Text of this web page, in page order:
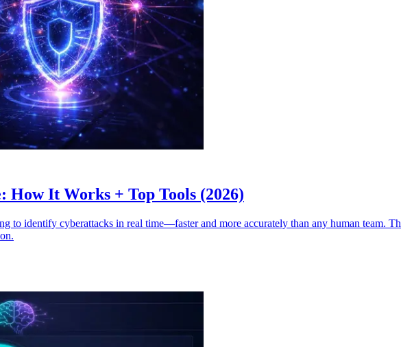
It Works + Top Tools (2026)
to identify cyberattacks in real time—faster and more accurately than any human team.